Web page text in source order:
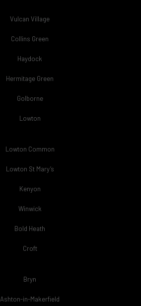
Vulcan Village
Collins Green
Haydock
Hermitage Green
Golborne
Lowton
Lowton Common
Lowton St Mary’s
Kenyon
Winwick
Bold Heath
Croft
Bryn
Ashton-in-Makerfield